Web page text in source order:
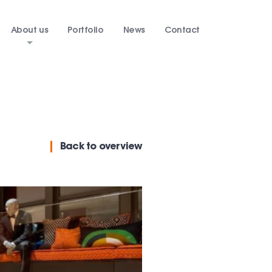
About us Portfolio News Contact
Backto overview